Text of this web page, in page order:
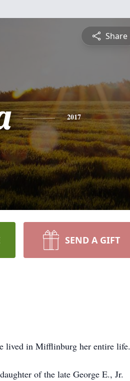
Share
2017
SEND A GIFT
lived in Mifflinburg her entire life.
of the late George E., Jr.